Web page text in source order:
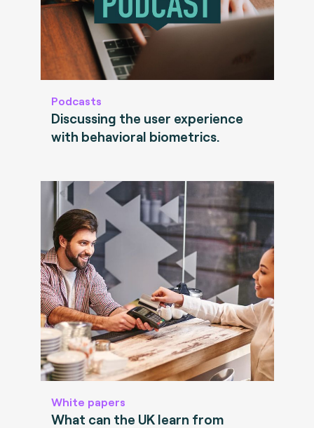
Podcasts
Discussing the user experience
with behavioral biometrics.
White papers
What can the UK learn from